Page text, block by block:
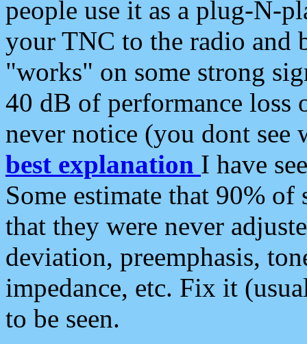
people use it as a plug-N-
your TNC to the radio and
"works" on some strong
40 dB of performance loss
never notice (you dont see
best explanation I have
Some estimate that 90%
that they were never
deviation, preemphasis,
impedance, etc. Fix it
to be seen.